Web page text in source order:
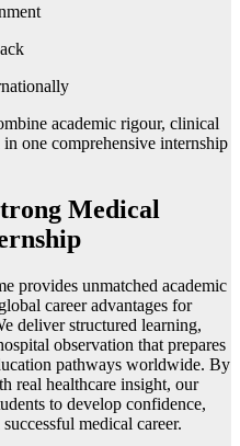
academic rigour, clinical
one comprehensive internship
Medical
provides unmatched academic
career advantages for
deliver structured learning,
observation that prepares
pathways worldwide. By
real healthcare insight, our
to develop confidence,
medical career.